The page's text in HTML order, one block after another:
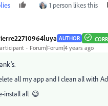
1 person likes this
AUTHOR
Forum|Forum|4 years ago
all my app and I clean all with
install all 😅